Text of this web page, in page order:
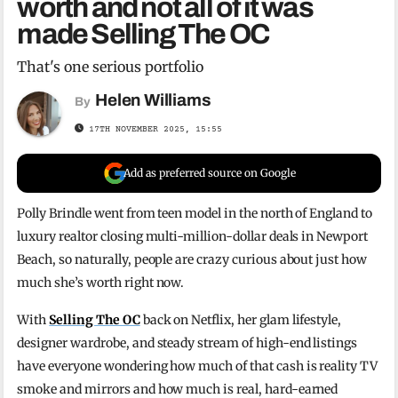
worth and not all of it was
made Selling The OC
That's one serious portfolio
By Helen Williams
17TH NOVEMBER 2025, 15:55
Add as preferred source on Google
Polly Brindle went from teen model in the north of England to
luxury realtor closing multi-million-dollar deals in Newport
Beach, so naturally, people are crazy curious about just how
much she’s worth right now.
WithSelling The OCback on Netflix, her glam lifestyle,
designer wardrobe, and steady stream of high-end listings
have everyone wondering how much of that cash is reality TV
smoke and mirrors and how much is real, hard-earned